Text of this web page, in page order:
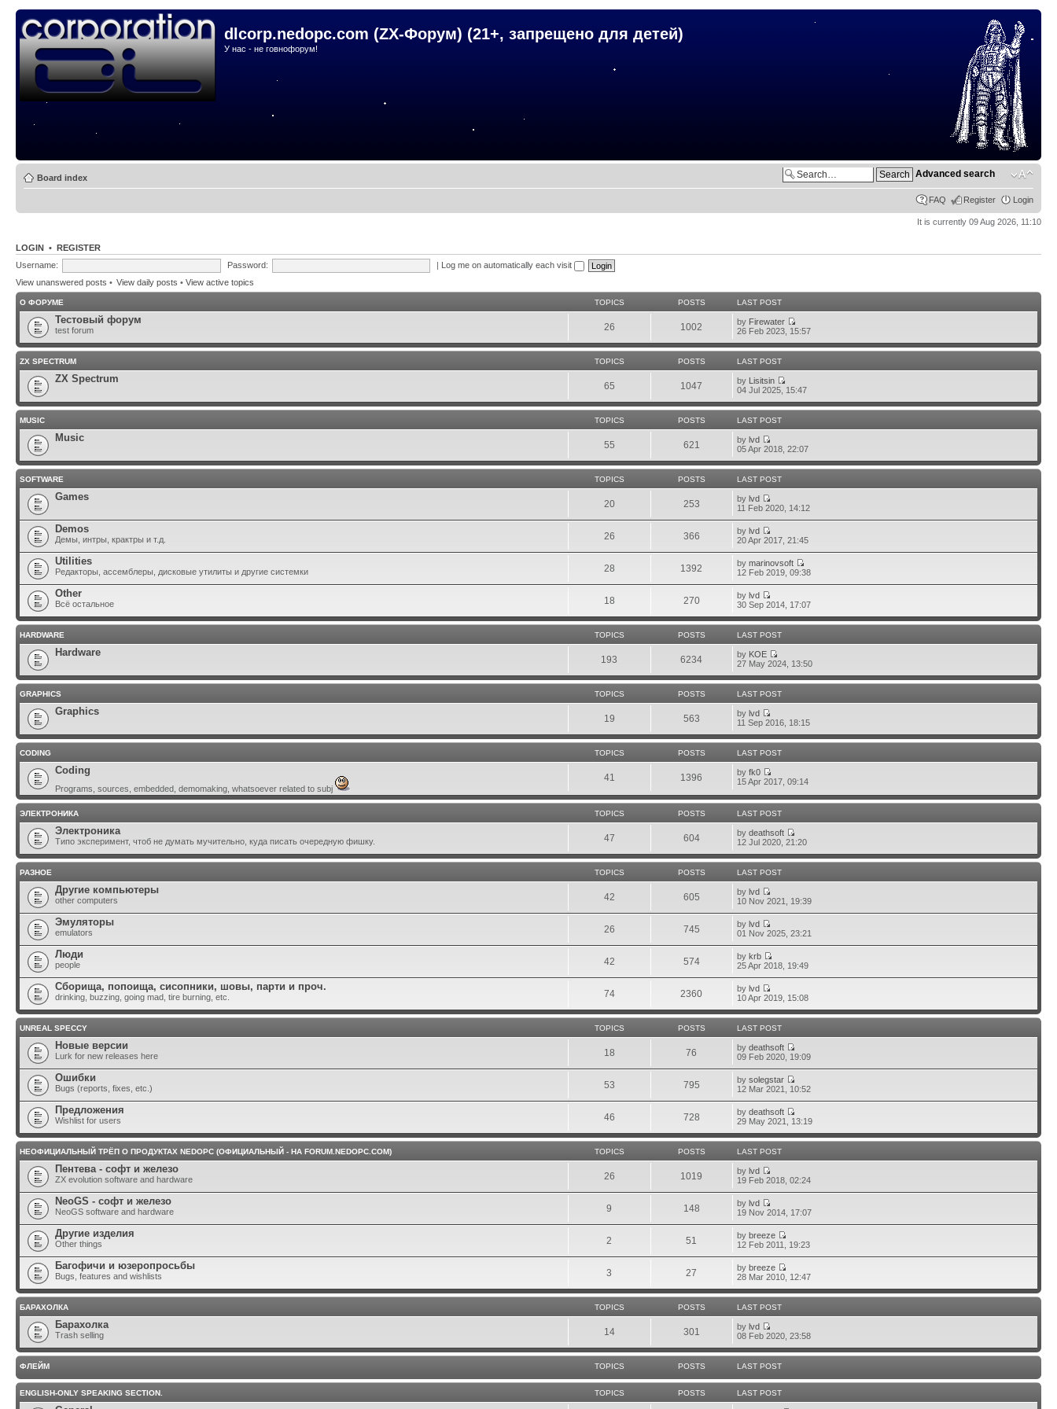
dlcorp.nedopc.com (ZX-Форум) (21+, запрещено для детей)
У нас - не говнофорум!
Board index Advanced search
FAQ Register Login
It is currently 09 Aug 2026, 11:10
LOGIN • REGISTER
Username:
Password: | Log me on automatically each visit
View unanswered posts • View daily posts • View active topics
О ФОРУМЕ TOPICS POSTS LAST POST
Тестовый форум
test forum 26 1002 by Firewater
26 Feb 2023, 15:57
ZX SPECTRUM TOPICS POSTS LAST POST
ZX Spectrum
65 1047 by Lisitsin
04 Jul 2025, 15:47
MUSIC TOPICS POSTS LAST POST
Music
55 621 bylvd
05 Apr 2018, 22:07
SOFTWARE TOPICS POSTS LAST POST
Games
20 253 bylvd
11 Feb 2020, 14:12
Demos
Демы, интры, крактры и т.д. 26 366 bylvd
20 Apr 2017, 21:45
Utilities
Редакторы, ассемблеры, дисковые утилиты и другие системки 28 1392 bymarinovsoft
12 Feb 2019, 09:38
Other
Всё остальное 18 270 bylvd
30 Sep 2014, 17:07
HARDWARE TOPICS POSTS LAST POST
Hardware
193 6234 by KOE
27 May 2024, 13:50
GRAPHICS TOPICS POSTS LAST POST
Graphics
19 563 bylvd
11 Sep 2016, 18:15
CODING TOPICS POSTS LAST POST
Coding
Programs, sources, embedded, demomaking, whatsoever related to subj
41 1396 byfk0
15 Apr 2017, 09:14
ЭЛЕКТРОНИКА TOPICS POSTS LAST POST
Электроника
Типо эксперимент, чтоб не думать мучительно, куда писать очередную фишку. 47 604 bydeathsoft
12 Jul 2020, 21:20
РАЗНОЕ TOPICS POSTS LAST POST
Другие компьютеры
other computers 42 605 bylvd
10 Nov 2021, 19:39
Эмуляторы
emulators 26 745 bylvd
01 Nov 2025, 23:21
Люди
people 42 574 bykrb
25 Apr 2018, 19:49
Сборища, попоища, сисопники, шовы, парти и проч.
drinking, buzzing, going mad, tire burning, etc. 74 2360 bylvd
10 Apr 2019, 15:08
UNREAL SPECCY TOPICS POSTS LAST POST
Новые версии
Lurk for new releases here 18 76 bydeathsoft
09 Feb 2020, 19:09
Ошибки
Bugs (reports, fixes, etc.) 53 795 bysolegstar
12 Mar 2021, 10:52
Предложения
Wishlist for users 46 728 bydeathsoft
29 May 2021, 13:19
НЕОФИЦИАЛЬНЫЙ ТРЁП О ПРОДУКТАХ NEDOPC (ОФИЦИАЛЬНЫЙ - НА FORUM.NEDOPC.COM) TOPICS POSTS LAST POST
Пентева - софт и железо
ZX evolution software and hardware 26 1019 bylvd
19 Feb 2018, 02:24
NeoGS - софт и железо
NeoGS software and hardware 9 148 bylvd
19 Nov 2014, 17:07
Другие изделия
Other things 2 51 bybreeze
12 Feb 2011, 19:23
Багофичи и юзеропросьбы
Bugs, features and wishlists 3 27 bybreeze
28 Mar 2010, 12:47
БАРАХОЛКА TOPICS POSTS LAST POST
Барахолка
Trash selling 14 301 bylvd
08 Feb 2020, 23:58
ФЛЕЙМ TOPICS POSTS LAST POST
ENGLISH-ONLY SPEAKING SECTION. TOPICS POSTS LAST POST